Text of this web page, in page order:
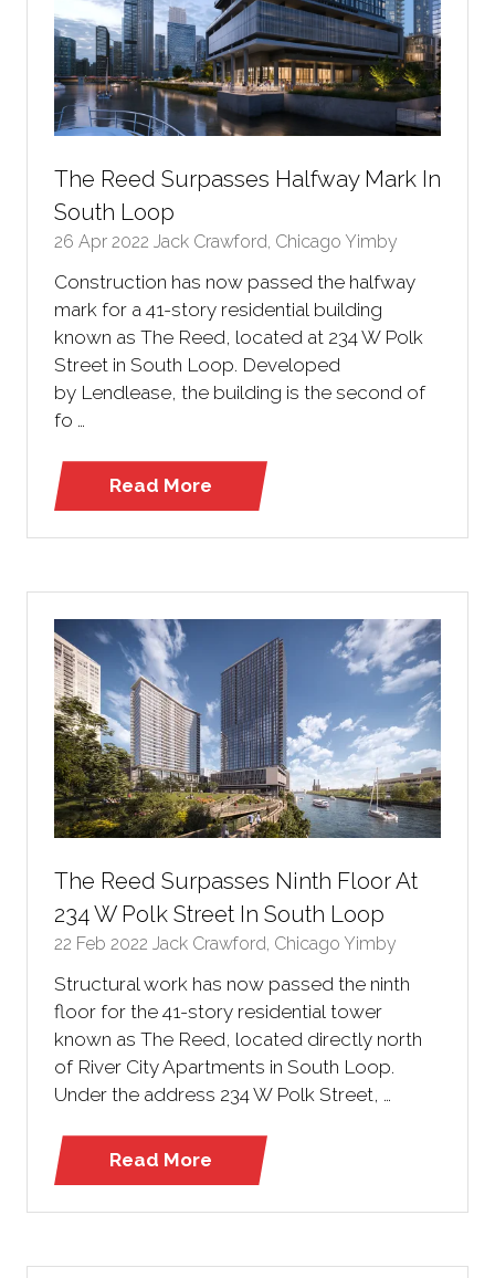
The Reed Surpasses Halfway Mark In
South Loop
26 Apr 2022 Jack Crawford, Chicago Yimby
Construction has now passed the halfway
mark for a 41-story residential building
known as The Reed, located at 234 W Polk
Street in South Loop. Developed
by Lendlease, the building is the second of
fo …
Read More
(opens
The Reed Surpasses Ninth Floor At
234 W Polk Street In South Loop
22 Feb 2022 Jack Crawford, Chicago Yimby
Structural work has now passed the ninth
floor for the 41-story residential tower
known as The Reed, located directly north
of River City Apartments in South Loop.
Under the address 234 W Polk Street, …
Read More
(opens